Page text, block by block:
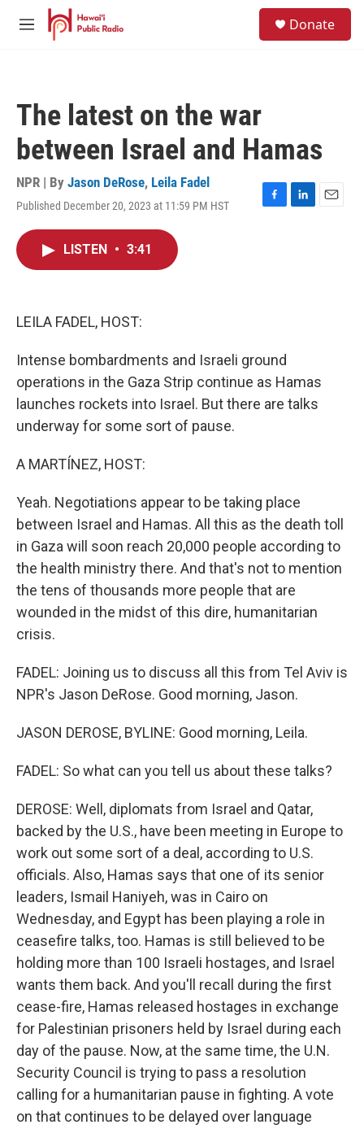
Skip to main content
M
Donate
The latest on the war
between Israel and Hamas
NPR | By Jason DeRose, Leila Fadel
Published December 20, 2023 at 11:59 PM HST
F
L
E
LISTEN • 3:41
LEILA FADEL, HOST:
Intense bombardments and Israeli ground
operations in the Gaza Strip continue as Hamas
launches rockets into Israel. But there are talks
underway for some sort of pause.
A MARTÍNEZ, HOST:
Yeah. Negotiations appear to be taking place
between Israel and Hamas. All this as the death toll
in Gaza will soon reach 20,000 people according to
the health ministry there. And that's not to mention
the tens of thousands more people that are
wounded in the midst of this dire, humanitarian
crisis.
FADEL: Joining us to discuss all this from Tel Aviv is
NPR's Jason DeRose. Good morning, Jason.
JASON DEROSE, BYLINE: Good morning, Leila.
FADEL: So what can you tell us about these talks?
DEROSE: Well, diplomats from Israel and Qatar,
backed by the U.S., have been meeting in Europe to
work out some sort of a deal, according to U.S.
officials. Also, Hamas says that one of its senior
leaders, Ismail Haniyeh, was in Cairo on
Wednesday, and Egypt has been playing a role in
ceasefire talks, too. Hamas is still believed to be
holding more than 100 Israeli hostages, and Israel
wants them back. And you'll recall during the first
cease-fire, Hamas released hostages in exchange
for Palestinian prisoners held by Israel during each
day of the pause. Now, at the same time, the U.N.
Security Council is trying to pass a resolution
calling for a humanitarian pause in fighting. A vote
on that continues to be delayed over language